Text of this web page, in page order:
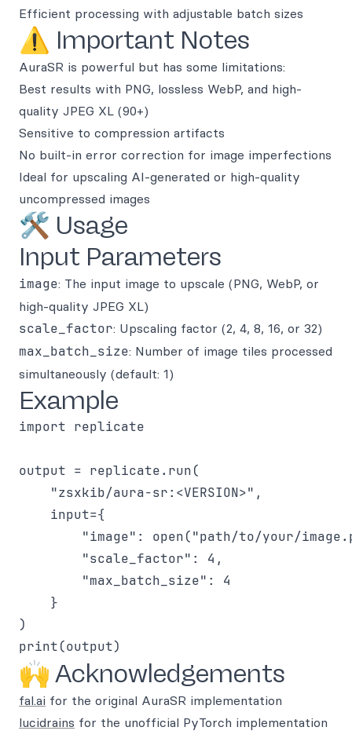
Efficient processing with adjustable batch sizes
⚠️ Important Notes
AuraSR is powerful but has some limitations:
Best results with PNG, lossless WebP, and high-
quality JPEG XL (90+)
Sensitive to compression artifacts
No built-in error correction for image imperfections
Ideal for upscaling AI-generated or high-quality
uncompressed images
🛠️ Usage
Input Parameters
image: The input image to upscale (PNG, WebP, or
high-quality JPEG XL)
scale_factor: Upscaling factor (2, 4, 8, 16, or 32)
max_batch_size: Number of image tiles processed
simultaneously (default: 1)
Example
import replicate
output = replicate.run(
    "zsxkib/aura-sr:<VERSION>",
    input={
"image": open("path/to/your/
        "scale_factor": 4,
        "max_batch_size": 4
    }
)
🙌 Acknowledgements
fal.ai for the original AuraSR implementation
lucidrains for the unofficial PyTorch implementation